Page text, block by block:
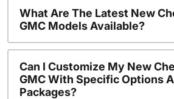
What Are The Latest New
GMC Models Available?
Can I Customize My New
GMC With Specific Options
Packages?